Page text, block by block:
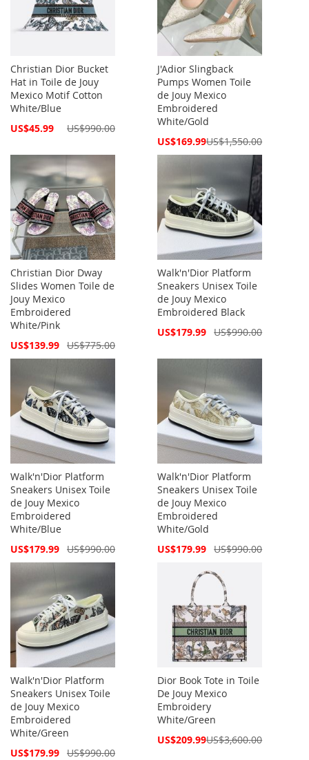
Christian Dior Bucket
Hat in Toile de Jouy
Mexico Motif Cotton
White/Blue
Special
US$45.99 US$990.00
J'Adior Slingback
Pumps Women Toile
de Jouy Mexico
Embroidered
White/Gold
Special
US$169.99US$1,550.00
Christian Dior Dway
Slides Women Toile de
Jouy Mexico
Embroidered
White/Pink
Special
US$139.99 US$775.00
Walk'n'Dior Platform
Sneakers Unisex Toile
de Jouy Mexico
Embroidered Black
Special
US$179.99 US$990.00
Walk'n'Dior Platform
Sneakers Unisex Toile
de Jouy Mexico
Embroidered
White/Blue
Special
US$179.99 US$990.00
Walk'n'Dior Platform
Sneakers Unisex Toile
de Jouy Mexico
Embroidered
White/Gold
Special
US$179.99 US$990.00
Walk'n'Dior Platform
Sneakers Unisex Toile
de Jouy Mexico
Embroidered
White/Green
Special
US$179.99 US$990.00
Dior Book Tote in Toile
De Jouy Mexico
Embroidery
White/Green
Special
US$209.99US$3,600.00